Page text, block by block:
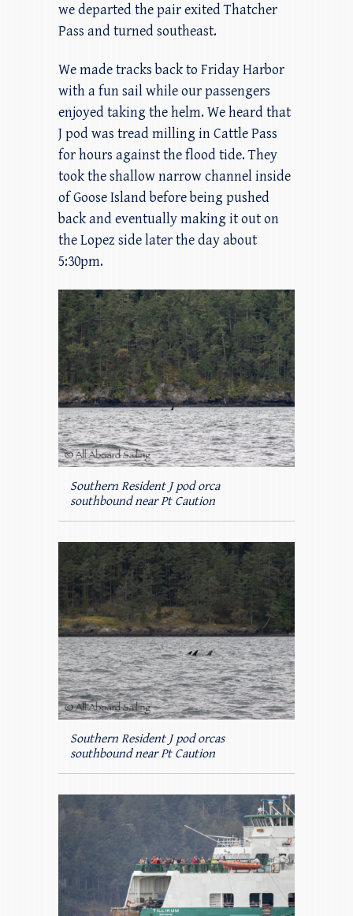
we departed the pair exited Thatcher
Pass and turned southeast.
We made tracks back to Friday Harbor
with a fun sail while our passengers
enjoyed taking the helm. We heard that
J pod was tread milling in Cattle Pass
for hours against the flood tide. They
took the shallow narrow channel inside
of Goose Island before being pushed
back and eventually making it out on
the Lopez side later the day about
5:30pm.
Southern Resident J pod orca
southbound near Pt Caution
Southern Resident J pod orcas
southbound near Pt Caution